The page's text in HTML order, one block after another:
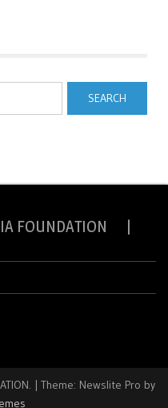
FOUNDATION |
| Theme: Newslite Pro by